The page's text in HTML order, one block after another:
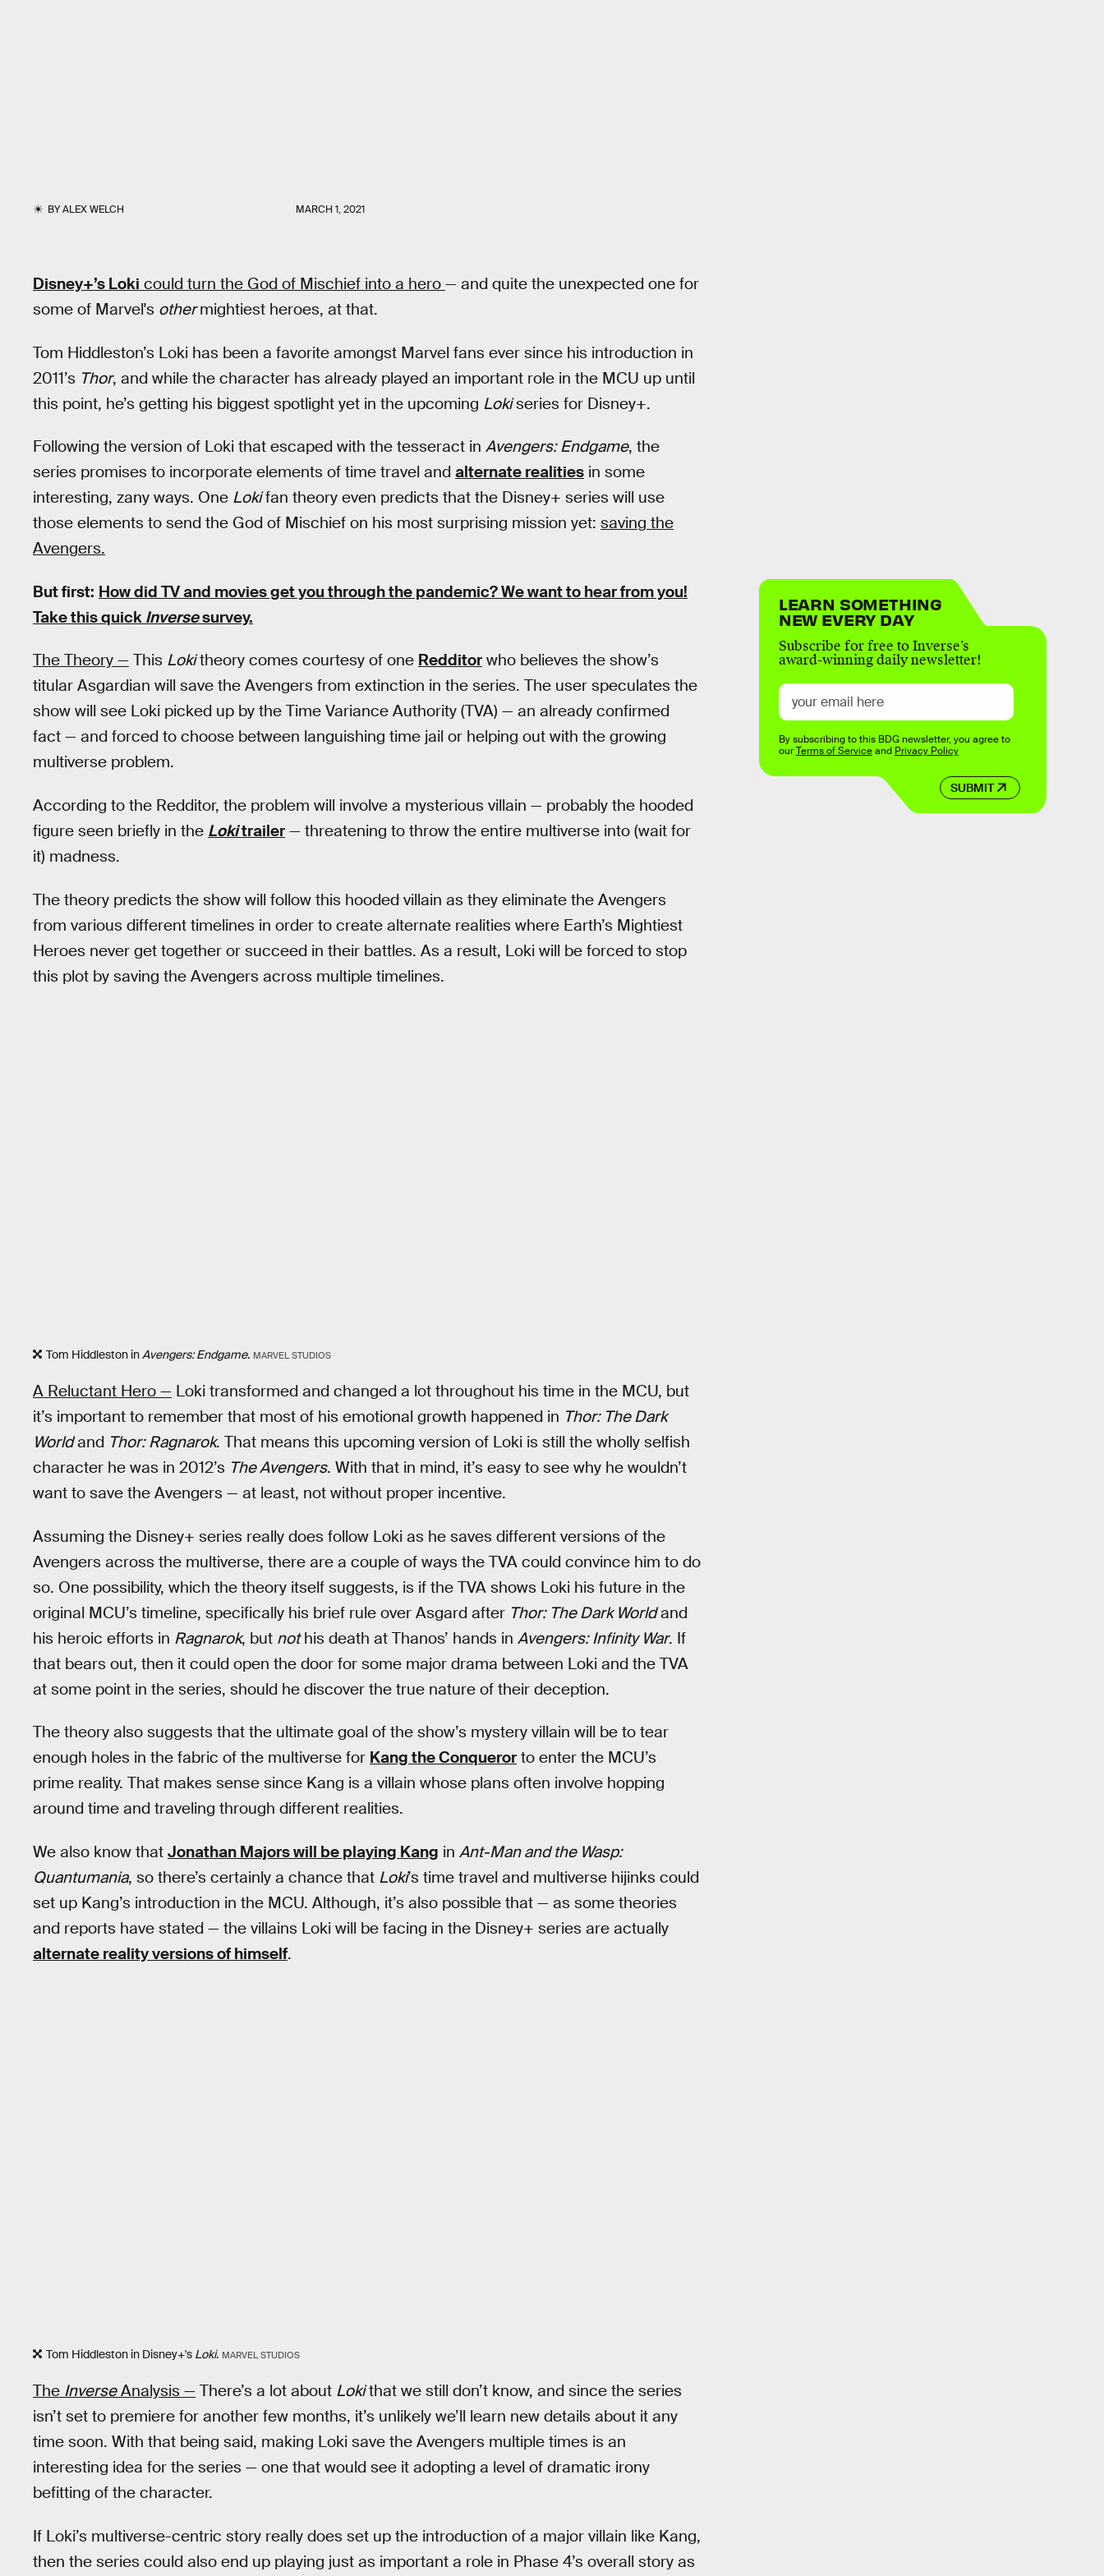
BYALEX WELCH MARCH 1, 2021
Disney+’s Loki could turn the God of Mischief into a hero — and quite the unexpected one for
some of Marvel's othermightiest heroes, at that.
Tom Hiddleston’s Loki has been a favorite amongst Marvel fans ever since his introduction in
2011’s Thor, and while the character has already played an important role in the MCU up until
this point, he’s getting his biggest spotlight yet in the upcoming Lokiseries for Disney+.
Following the version of Loki that escaped with the tesseract in Avengers: Endgame, the
series promises to incorporate elements of time travel and alternate realities in some
interesting, zany ways. One Lokifan theory even predicts that the Disney+ series will use
those elements to send the God of Mischief on his most surprising mission yet: saving the
Avengers.
But first: How did TV and movies get you through the pandemic?We want to hear from you!
Take this quick Inversesurvey.
The Theory — This Lokitheory comes courtesy of one Redditor who believes the show’s
titular Asgardian will save the Avengers from extinction in the series. The user speculates the
show will see Loki picked up by the Time Variance Authority (TVA) — an already confirmed
fact — and forced to choose between languishing time jail or helping out with the growing
multiverse problem.
According to the Redditor, the problem will involve a mysterious villain — probably the hooded
figure seen briefly in the Lokitrailer — threatening to throw the entire multiverse into (wait for
it) madness.
The theory predicts the show will follow this hooded villain as they eliminate the Avengers
from various different timelines in order to create alternate realities where Earth’s Mightiest
Heroes never get together or succeed in their battles. As a result, Loki will be forced to stop
this plot by saving the Avengers across multiple timelines.
Tom Hiddleston inAvengers: Endgame. MARVEL STUDIOS
A Reluctant Hero — Loki transformed and changed a lot throughout his time in the MCU, but
it’s important to remember that most of his emotional growth happened in Thor: The Dark
Worldand Thor: Ragnarok. That means this upcoming version of Loki is still the wholly selfish
character he was in 2012’s The Avengers. With that in mind, it’s easy to see why he wouldn’t
want to save the Avengers — at least, not without proper incentive.
Assuming the Disney+ series really does follow Loki as he saves different versions of the
Avengers across the multiverse, there are a couple of ways the TVA could convince him to do
so. One possibility, which the theory itself suggests, is if the TVA shows Loki his future in the
original MCU’s timeline, specifically his brief rule over Asgard after Thor: The Dark Worldand
his heroic efforts in Ragnarok, but nothis death at Thanos’ hands in Avengers: Infinity War. If
that bears out, then it could open the door for some major drama between Loki and the TVA
at some point in the series, should he discover the true nature of their deception.
The theory also suggests that the ultimate goal of the show’s mystery villain will be to tear
enough holes in the fabric of the multiverse for Kang the Conqueror to enter the MCU’s
prime reality. That makes sense since Kang is a villain whose plans often involve hopping
around time and traveling through different realities.
We also know that Jonathan Majors will be playing Kang in Ant-Man and the Wasp:
Quantumania, so there’s certainly a chance that Loki’s time travel and multiverse hijinks could
set up Kang’s introduction in the MCU. Although, it’s also possible that — as some theories
and reports have stated — the villains Loki will be facing in the Disney+ series are actually
alternate reality versions of himself.
Tom Hiddleston in Disney+'s Loki. MARVEL STUDIOS
The InverseAnalysis — There’s a lot about Lokithat we still don’t know, and since the series
isn’t set to premiere for another few months, it’s unlikely we’ll learn new details about it any
time soon. With that being said, making Loki save the Avengers multiple times is an
interesting idea for the series — one that would see it adopting a level of dramatic irony
befitting of the character.
If Loki’s multiverse-centric story really does set up the introduction of a major villain like Kang,
then the series could also end up playing just as important a role in Phase 4’s overall story as
LEARN SOMETHING
NEW EVERY DAY
Subscribe for free to Inverse’s
award-winning daily newsletter!
SUBMIT
By subscribing to this BDG newsletter, you agree to
ourTerms of Serviceand Privacy Policy